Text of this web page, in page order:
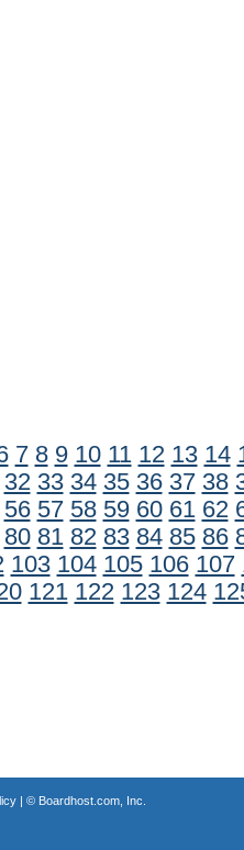
7 8 9 10 11 12 13 14
32 33 34 35 36 37 38
56 57 58 59 60 61 62
80 81 82 83 84 85 86
103 104 105 106 107
121 122 123 124
| © Boardhost.com, Inc.